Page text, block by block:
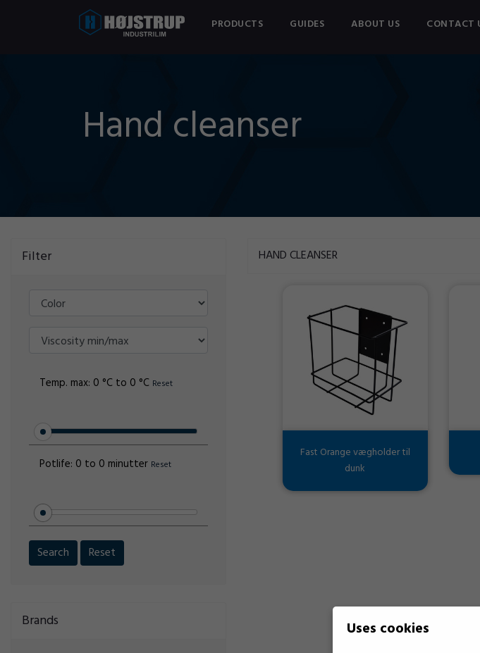
PRODUCTS GUIDES ABOUT US CONTACT
Hand cleanser
Filter
Temp. max: 0 °C to 0 °C Reset
Potlife: 0 to 0 minutter Reset
Search Reset
Brands
HAND CLEANSER
Fast Orange vægholder til
dunk
Uses cookies